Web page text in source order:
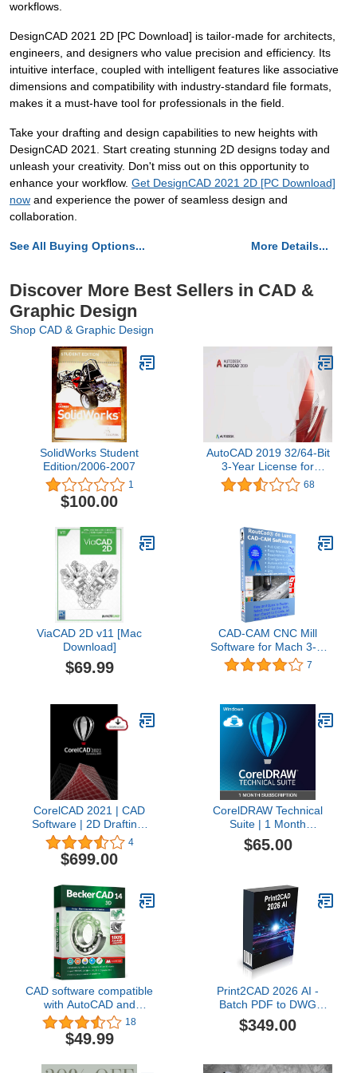
workflows.
DesignCAD 2021 2D [PC Download] is tailor-made for architects,
engineers, and designers who value precision and efficiency. Its
intuitive interface, coupled with intelligent features like associative
dimensions and compatibility with industry-standard file formats,
makes it a must-have tool for professionals in the field.
Take your drafting and design capabilities to new heights with
DesignCAD 2021. Start creating stunning 2D designs today and
unleash your creativity. Don't miss out on this opportunity to
enhance your workflow. Get DesignCAD 2021 2D [PC Download]
now and experience the power of seamless design and
collaboration.
See All Buying Options... More Details...
Discover More Best Sellers in CAD &
Graphic Design
Shop CAD & Graphic Design
SolidWorks Student
Edition/2006-2007
1
$100.00
AutoCAD 2019 32/64-Bit
3-Year License for
Windows || Same-Day
Delivery || Digital License
68
ViaCAD 2D v11 [Mac
Download]
$69.99
CAD-CAM CNC Mill
Software for Mach 3-4,
Linux CNC, EMC2,
Fanuc, CNC 3040.
a single easy to use
software, plus many
tutorial training videos
included.
7
CorelCAD 2021 | CAD
Software | 2D Drafting,
3D Design & 3D Printing
[PC Download] [Old
Version]
4
$699.00
CorelDRAW Technical
Suite | 1 Month
Subscription |
Professional Technical
Illustrations, Vector
Design, Layout, and
Image Editing [PC
Download]
$65.00
CAD software compatible
with AutoCAD and
Windows 11, 10, 8 –
BeckerCAD 3D for home
design, architecture,
18
$49.99
Print2CAD 2026 AI -
Batch PDF to DWG
Converter, Bidirectional,
Perpetual License, App
$349.00